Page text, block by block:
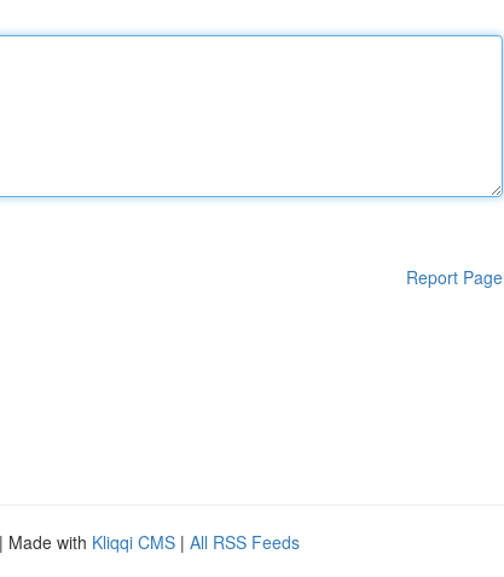
Report Page
| Made with Kliqqi CMS | All RSS Feeds